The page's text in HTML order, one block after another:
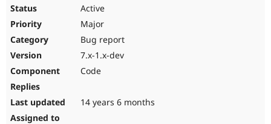
Active
Major
Bug report
7.x-1.x-dev
Code
14 years 6 months